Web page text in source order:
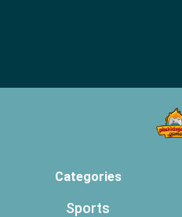
Categories
Sports